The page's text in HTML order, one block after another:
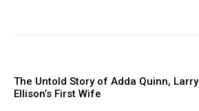
The Untold Story of Adda Quinn, Larry
Ellison’s First Wife